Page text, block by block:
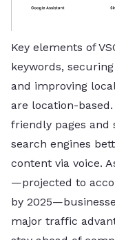
Key elements of
keywords,
and improving
are location-
friendly pages
search engines
content via voice.
—projected to
by
major traffic